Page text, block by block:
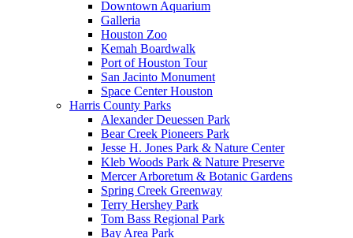
Downtown Aquarium
Galleria
Houston Zoo
Kemah Boardwalk
Port of Houston Tour
San Jacinto Monument
Space Center Houston
Harris County Parks
Alexander Deuessen Park
Bear Creek Pioneers Park
Jesse H. Jones Park & Nature Center
Kleb Woods Park & Nature Preserve
Mercer Arboretum & Botanic Gardens
Spring Creek Greenway
Terry Hershey Park
Tom Bass Regional Park
Bay Area Park